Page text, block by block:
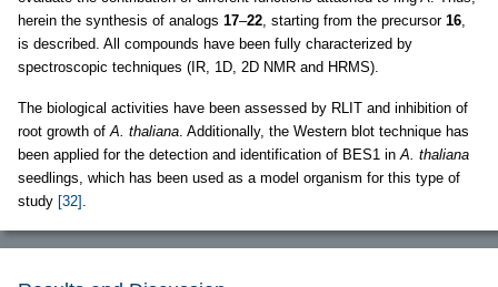
herein the synthesis of analogs 17–22, starting from the precursor 16,
is described. All compounds have been fully characterized by
spectroscopic techniques (IR, 1D, 2D NMR and HRMS).
The biological activities have been assessed by RLIT and inhibition of
root growth ofA. thaliana. Additionally, the Western blot technique has
been applied for the detection and identification of BES1 inA. thaliana
seedlings, which has been used as a model organism for this type of
study [32] .